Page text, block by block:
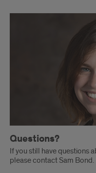
Questions?
Questions?
If you still have questions
please contact Sam Bond.